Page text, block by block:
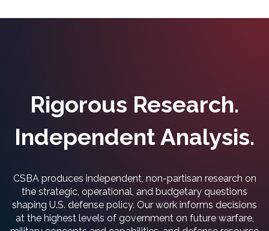
Rigorous Research.
Independent Analysis.
CSBA produces independent, non-partisan research on
the strategic, operational, and budgetary questions
shaping U.S. defense policy. Our work informs decisions
at the highest levels of government on future warfare,